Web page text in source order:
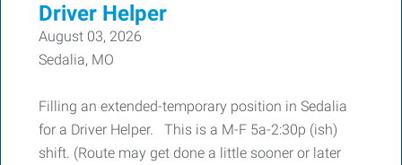
Driver Helper
August 03, 2026
Sedalia, MO
Filling an extended-temporary position in Sedalia
for a Driver Helper. This is a M-F 5a-2:30p (ish)
shift. (Route may get done a little sooner or later